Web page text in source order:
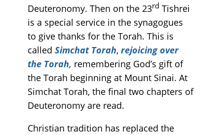
Deuteronomy. Then on the 23rd Tishrei
is a special service in the synagogues
to give thanks for the Torah. This is
called Simchat Torah, rejoicing over
the Torah, remembering God’s gift of
the Torah beginning at Mount Sinai. At
Simchat Torah, the final two chapters of
Deuteronomy are read.
Christian tradition has replaced the